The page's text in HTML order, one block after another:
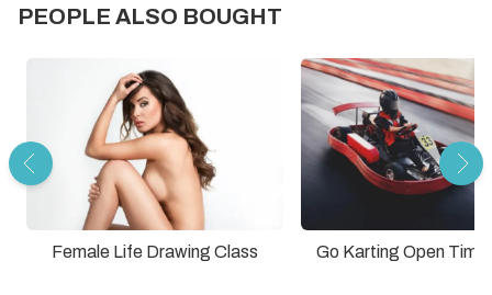
PEOPLE ALSO BOUGHT
Female Life Drawing Class Go Karting Open